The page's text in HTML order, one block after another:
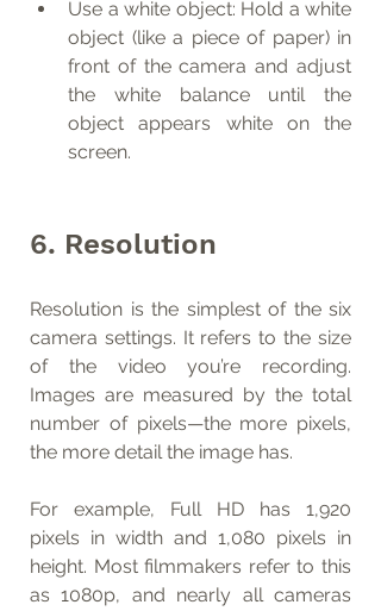
Use a white object: Hold a white
object (like a piece of paper) in
front of the camera and adjust
the white balance until the
object appears white on the
screen.
6. Resolution
Resolution is the simplest of the six
camera settings. It refers to the size
of the video you’re recording.
Images are measured by the total
number of pixels—the more pixels,
the more detail the image has.
For example, Full HD has 1,920
pixels in width and 1,080 pixels in
height. Most filmmakers refer to this
as 1080p, and nearly all cameras